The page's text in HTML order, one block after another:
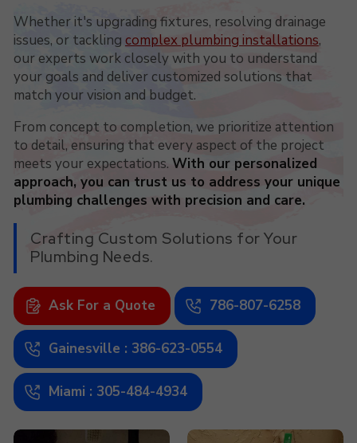
Whether it's upgrading fixtures, resolving drainage
issues, or tackling complex plumbing installations,
our experts work closely with you to understand
your goals and deliver customized solutions that
match your vision and budget.
From concept to completion, we prioritize attention
to detail, ensuring that every aspect of the project
meets your expectations. With our personalized
approach, you can trust us to address your unique
plumbing challenges with precision and care.
Crafting Custom Solutions for Your
Plumbing Needs.
Ask For a Quote 786-807-6258
Gainesville : 386-623-0554
Miami : 305-484-4934